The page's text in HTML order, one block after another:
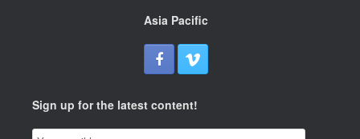
Asia Pacific
Sign up for the latest content!
Email